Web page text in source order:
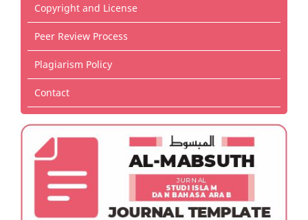
Copyright and License
Peer Review Process
Plagiarism Policy
Contact